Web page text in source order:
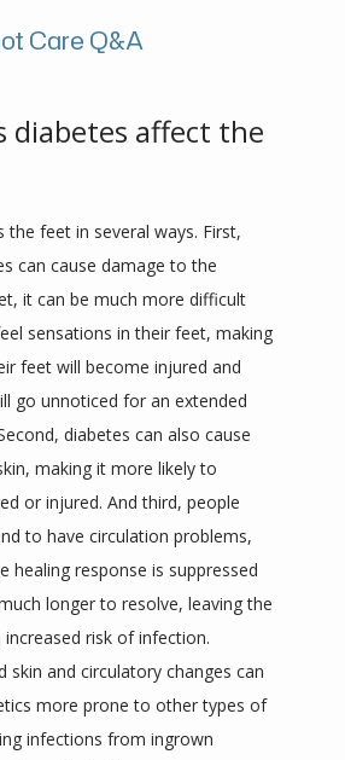
Care Q&A
diabetes affect the
the feet in several ways. First,
can cause damage to the
it can be much more difficult
sensations in their feet, making
feet will become injured and
go unnoticed for an extended
diabetes can also cause
making it more likely to
or injured. And third, people
to have circulation problems,
healing response is suppressed
longer to resolve, leaving the
risk of infection.
skin and circulatory changes can
more prone to other types of
infections from ingrown